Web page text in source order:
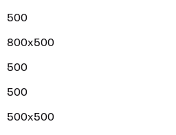
500
800x500
500
500
500x500